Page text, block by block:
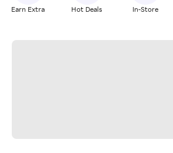
Earn Extra Hot Deals In-Store